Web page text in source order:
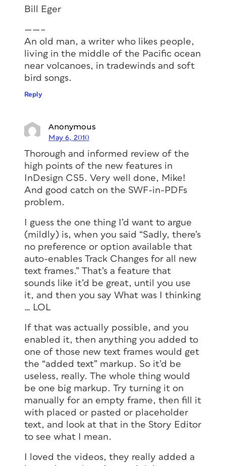
Bill Eger
——–
An old man, a writer who likes people,
living in the middle of the Pacific ocean
near volcanoes, in tradewinds and soft
bird songs.
Reply
Anonymous
May 6, 2010
Thorough and informed review of the
high points of the new features in
InDesign CS5. Very well done, Mike!
And good catch on the SWF-in-PDFs
problem.
I guess the one thing I’d want to argue
(mildly) is, when you said “Sadly, there’s
no preference or option available that
auto-enables Track Changes for all new
text frames.” That’s a feature that
sounds like it’d be great, until you use
it, and then you say What was I thinking
… LOL
If that was actually possible, and you
enabled it, then anything you added to
one of those new text frames would get
the “added text” markup. So it’d be
useless, really. The whole thing would
be one big markup. Try turning it on
manually for an empty frame, then fill it
with placed or pasted or placeholder
text, and look at that in the Story Editor
to see what I mean.
I loved the videos, they really added a